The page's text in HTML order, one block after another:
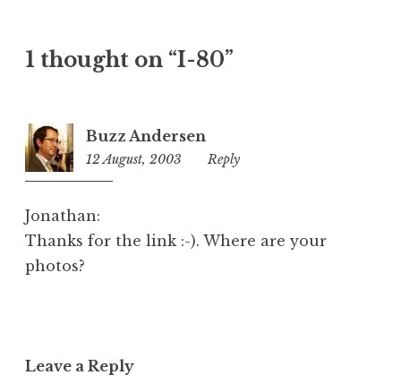
e
r
i
z
d
1 thought on “I-80”
Buzz Andersen
12 August, 2003
5:08
Reply
Jonathan:
Thanks for the link :-). Where are your
photos?
Leave a Reply